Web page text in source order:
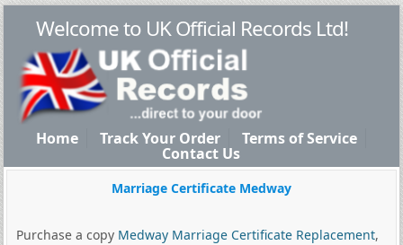
Welcome to UK Official Records Ltd!
Home Track Your Order Terms of Service
Contact Us
Marriage Certificate Medway
Purchase a copy Medway Marriage Certificate Replacement,